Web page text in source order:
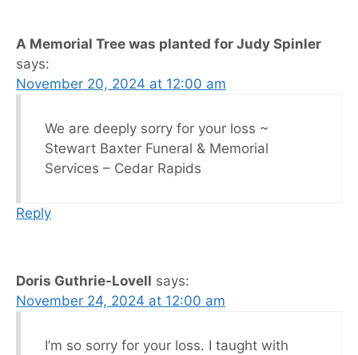
A Memorial Tree was planted for Judy Spinler
says:
November 20, 2024 at 12:00 am
We are deeply sorry for your loss ~
Stewart Baxter Funeral & Memorial
Services – Cedar Rapids
Reply
Doris Guthrie-Lovell says:
November 24, 2024 at 12:00 am
I’m so sorry for your loss. I taught with